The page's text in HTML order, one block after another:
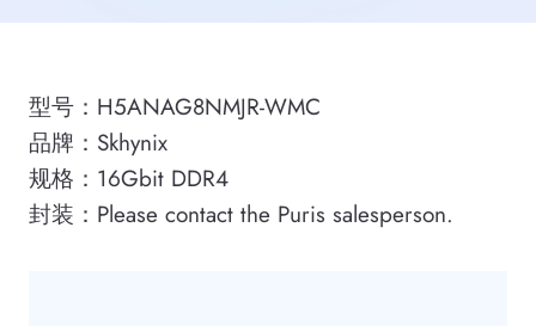
型号：H5ANAG8NMJR-WMC
品牌：Skhynix
规格：16Gbit DDR4
封装：Please contact the Puris salesperson.